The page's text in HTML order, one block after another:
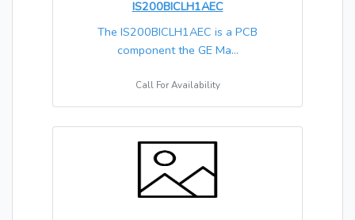
IS200BICLH1AEC
The IS200BICLH1AEC is a PCB
component the GE Ma...
Call For Availability